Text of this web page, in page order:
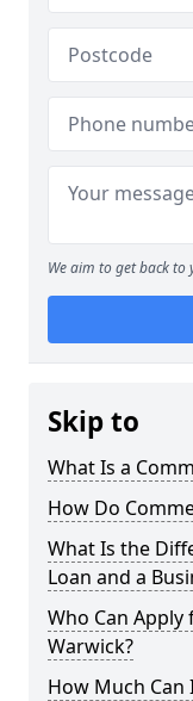
We aim to get back
Skip to
What Is a
How Do
What Is the
Loan and a
Who Can
Warwick?
How Much